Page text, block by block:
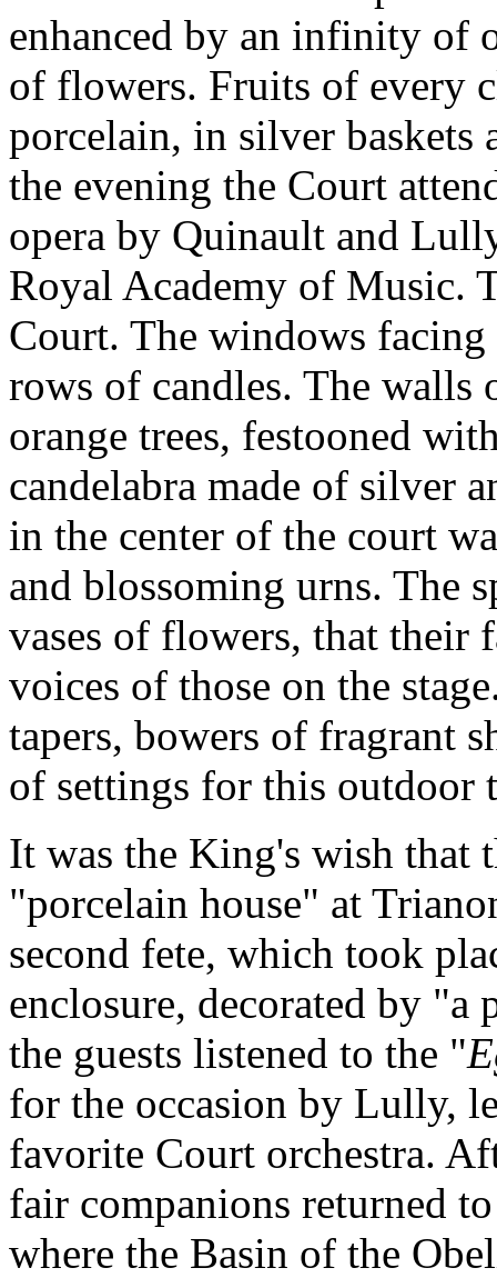
enhanced by an infinity of
of flowers. Fruits of every
porcelain, in silver baskets
the evening the Court
opera by Quinault and
Royal Academy of Music.
Court. The windows
rows of candles. The walls
orange trees, festooned
candelabra made of silver
in the center of the court
and blossoming urns. The
vases of flowers, that
voices of those on the
tapers, bowers of fragrant
of settings for this outdoor
It was the King's wish that
"porcelain house" at
second fete, which took
enclosure, decorated by
the guests listened to the "
for the occasion by Lully,
favorite Court orchestra.
fair companions returned
where the Basin of the